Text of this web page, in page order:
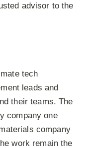
advisor to the
tech
leads and
their teams. The
company one
company
work remain the